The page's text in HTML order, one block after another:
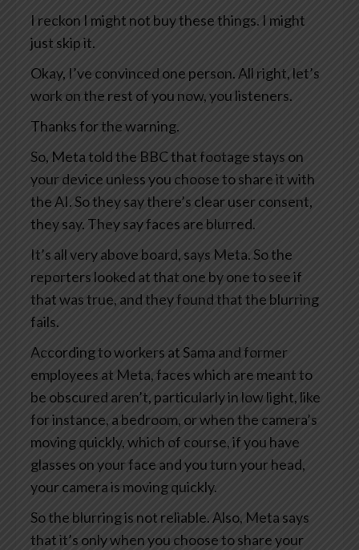
I reckon I might not buy these things. I might
just skip it.
Okay, I’ve convinced one person. All right, let’s
work on the rest of you now, you listeners.
Thanks for the warning.
So, Meta told the BBC that footage stays on
your device unless you choose to share it with
the AI. So they say there’s clear user consent,
they say. They say faces are blurred.
It’s all very above board, says Meta. So the
reporters looked at that one by one to see if
that was true, and they found that the blurring
fails.
According to workers at Sama and former
employees at Meta, faces which are meant to
be obscured aren’t, particularly in low light, like
for instance, a bedroom, or when the camera’s
moving quickly, which of course, if you have
glasses on your face and you turn your head,
your camera is moving quickly.
So the blurring is not reliable. Also, Meta says
that it’s only when you choose to share your